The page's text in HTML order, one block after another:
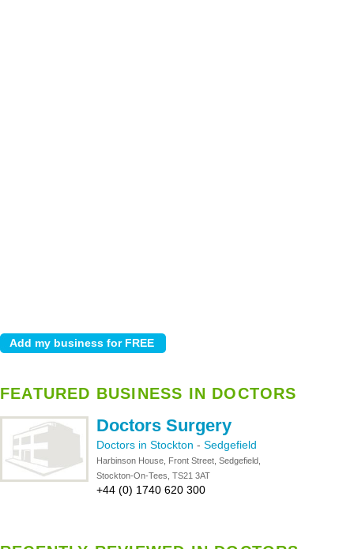
FEATURED BUSINESS IN DOCTORS
Doctors Surgery
Doctors in Stockton - Sedgefield
Harbinson House, Front Street, Sedgefield,
Stockton-On-Tees, TS21 3AT
+44 (0) 1740 620 300